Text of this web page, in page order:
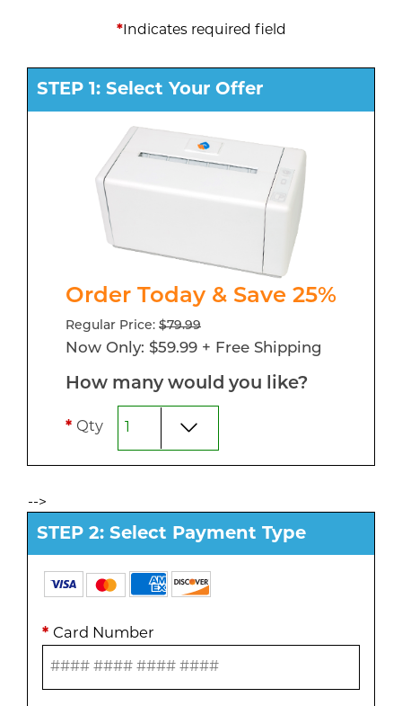
*Indicates required field
STEP 1: Select Your Offer
Order Today & Save 25%
Regular Price: $79.99
Now Only: $59.99 + Free Shipping
How many would you like?
* Qty
-->
STEP 2: Select Payment Type
* Card Number